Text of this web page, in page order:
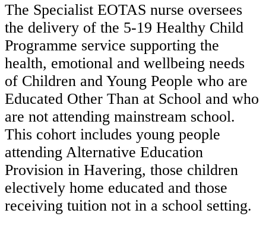
The Specialist EOTAS nurse oversees
the delivery of the 5-19 Healthy Child
Programme service supporting the
health, emotional and wellbeing needs
of Children and Young People who are
Educated Other Than at School and who
are not attending mainstream school.
This cohort includes young people
attending Alternative Education
Provision in Havering, those children
electively home educated and those
receiving tuition not in a school setting.